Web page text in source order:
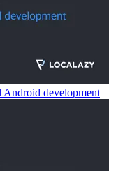
development